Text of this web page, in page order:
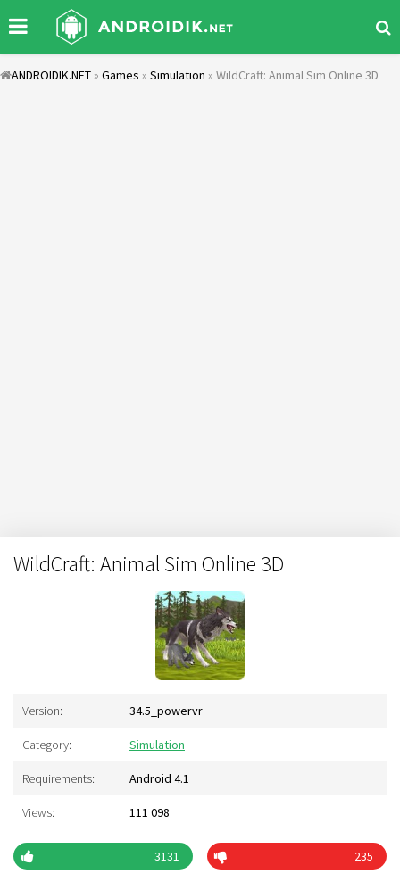
ANDROIDIK.NET » Games » Simulation » WildCraft: Animal Sim Online 3D
WildCraft: Animal Sim Online 3D
Version: 34.5_powervr
Category: Simulation
Requirements: Android 4.1
Views: 111 098
3131 235